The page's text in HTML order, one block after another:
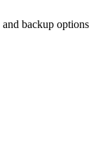
backup options